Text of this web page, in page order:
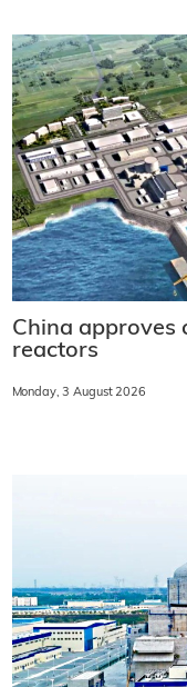
China approves
reactors
Monday, 3 August 2026